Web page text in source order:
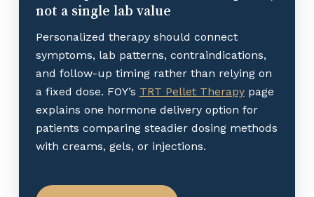
not a single lab value
Personalized therapy should connect
symptoms, lab patterns, contraindications,
and follow-up timing rather than relying on
a fixed dose. FOY’s TRT Pellet Therapypage
explains one hormone delivery option for
patients comparing steadier dosing methods
with creams, gels, or injections.